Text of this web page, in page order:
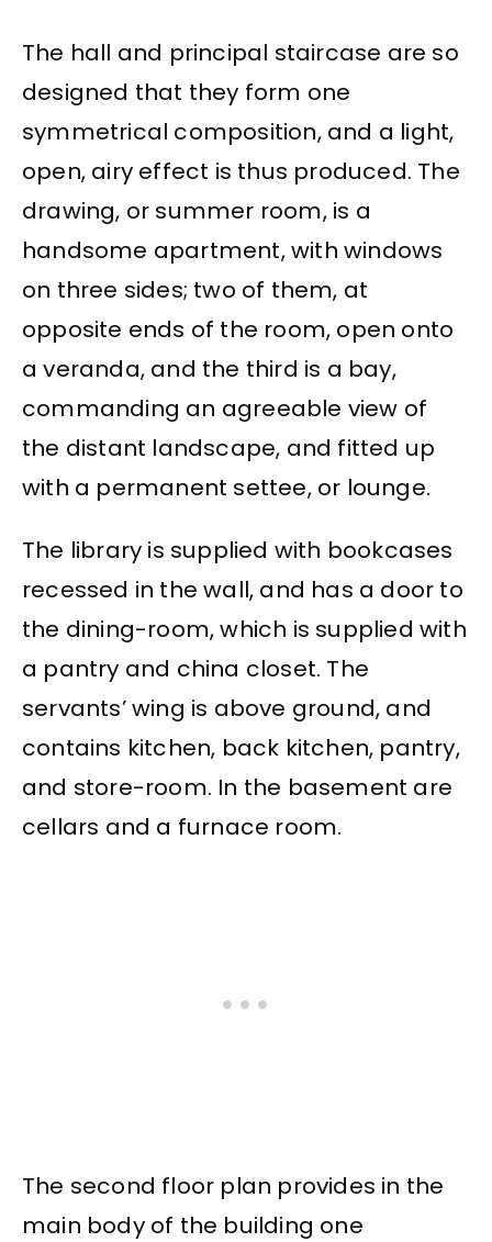
The hall and principal staircase are so
designed that they form one
symmetrical composition, and a light,
open, airy effect is thus produced. The
drawing, or summer room, is a
handsome apartment, with windows
on three sides; two of them, at
opposite ends of the room, open onto
a veranda, and the third is a bay,
commanding an agreeable view of
the distant landscape, and fitted up
with a permanent settee, or lounge.
The library is supplied with bookcases
recessed in the wall, and has a door to
the dining-room, which is supplied with
a pantry and china closet. The
servants’ wing is above ground, and
contains kitchen, back kitchen, pantry,
and store-room. In the basement are
cellars and a furnace room.
The second floor plan provides in the
main body of the building one